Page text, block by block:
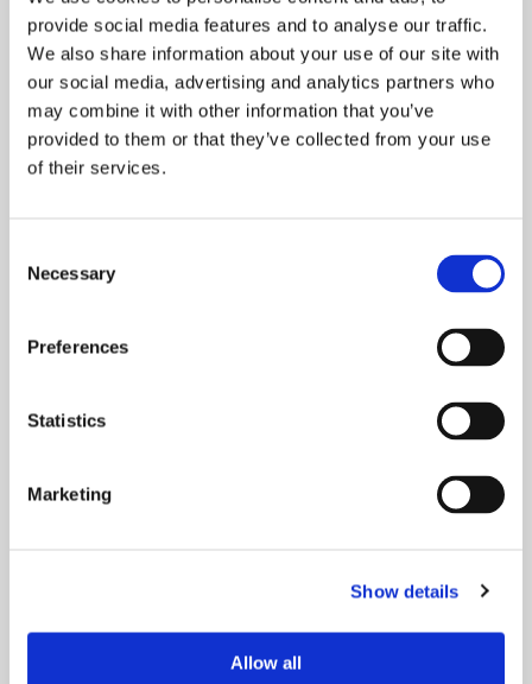
provide social media features and to analyse our traffic.
We also share information about your use of our site with
our social media, advertising and analytics partners who
may combine it with other information that you’ve
provided to them or that they’ve collected from your use
of their services.
Selection
Necessary
Preferences
Statistics
Marketing
Show details
Allow all
of business sustainability.
When Tasowheel joined Ecovadis in early 2021, we
were awarded the bronze medal, which is given to
the top 50% of participating companies. However, at
the beginning of this year,
Naturally, our aim is to achieve even higher
being the gold medal (awarded to the top 5% of
companies). To earn higher scores, companies need
also provide sufficient reports and documents for
requirements listed in the assessment align with
Finnish legislation, which are already inherent in our
system. In conclusion, reporting, verbalizing, and
by Ecovadis. However, we are surely not